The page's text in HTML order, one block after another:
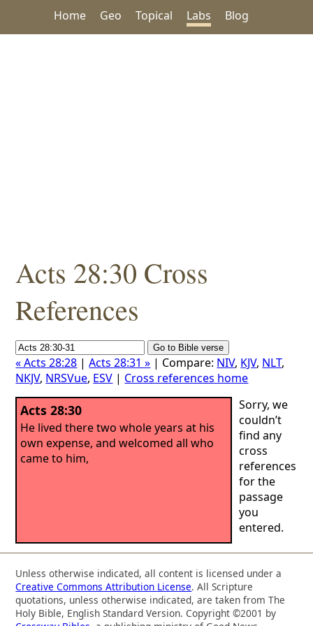
Home Geo Topical Labs Blog
Acts 28:30 Cross
References
« Acts 28:28 |Acts 28:31 » | Compare: NIV, KJV, NLT,
NKJV, NRSVue, ESV | Cross references home
Acts 28:30
He lived there two whole years at his
own expense, and welcomed all who
came to him,
Sorry, we
couldn’t
find any
cross
references
for the
passage
you
entered.
Unless otherwise indicated, all content is licensed under a
Creative Commons Attribution License. All Scripture
quotations, unless otherwise indicated, are taken from The
Holy Bible, English Standard Version. Copyright ©2001 by